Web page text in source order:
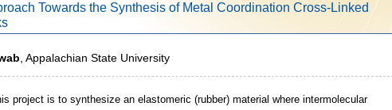
Towards the Synthesis of Metal Coordination Cross-Linked
, Appalachian State University
project is to synthesize an elastomeric (rubber) material where intermolecular